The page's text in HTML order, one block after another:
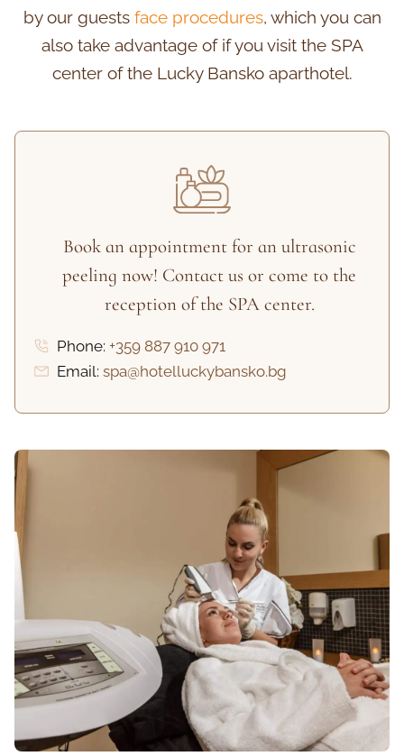
by our guests face procedures, which you can
also take advantage of if you visit the SPA
center of the Lucky Bansko aparthotel.
Book an appointment for an ultrasonic
peeling now! Contact us or come to the
reception of the SPA center.
Phone: +359 887 910 971
Email: spa@hotelluckybansko.bg